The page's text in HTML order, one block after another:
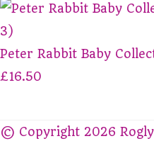
Peter Rabbit Baby
£16.50
© Copyright 2026